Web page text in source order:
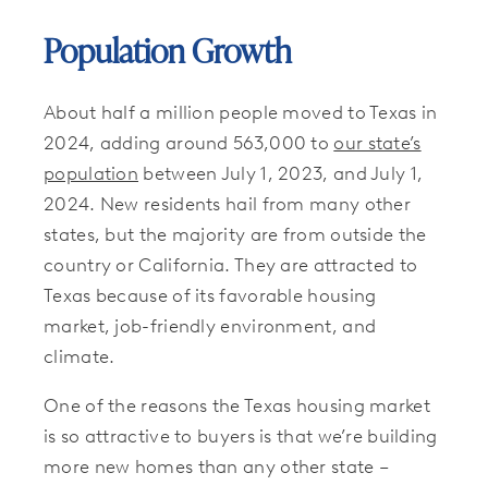
Population Growth
About half a million people moved to Texas in
2024, adding around 563,000 to our state’s
population between July 1, 2023, and July 1,
2024. New residents hail from many other
states, but the majority are from outside the
country or California. They are attracted to
Texas because of its favorable housing
market, job-friendly environment, and
climate.
One of the reasons the Texas housing market
is so attractive to buyers is that we’re building
more new homes than any other state –